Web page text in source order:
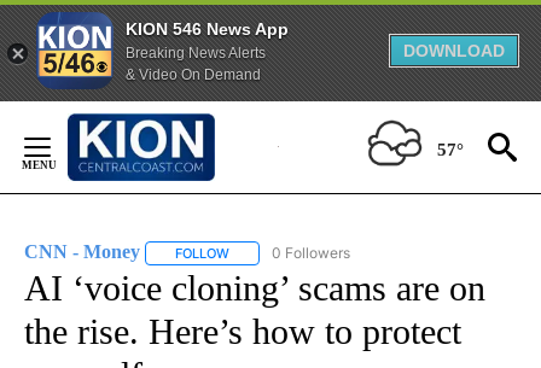
KION 546 News App
Breaking News Alerts
& Video On Demand
DOWNLOAD
Content
57°
CNN - Money FOLLOW FOLLOW "CNN - MONEY" TO RECEIVE
0 Followers
AI ‘voice cloning’ scams are on
the rise. Here’s how to protect